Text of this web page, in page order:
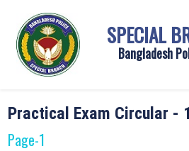
SPECIAL
Bangladesh
Practical Exam Circular -
Page-1